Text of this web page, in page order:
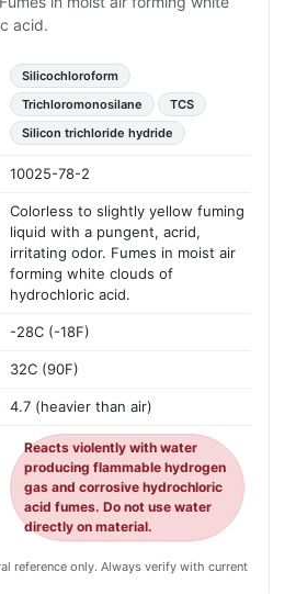
acid.
Silicochloroform
Trichloromonosilane
TCS
Silicon trichloride hydride
10025-78-2
Colorless to slightly yellow fuming
liquid with a pungent, acrid,
irritating odor. Fumes in moist air
forming white clouds of
hydrochloric acid.
-28C (-18F)
32C (90F)
4.7 (heavier than air)
Reacts violently with water
producing flammable hydrogen
gas and corrosive hydrochloric
acid fumes. Do not use water
directly on material.
reference only. Always verify with current